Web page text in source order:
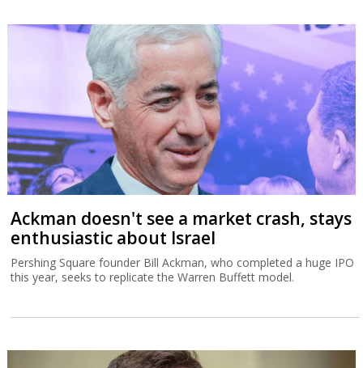
Ackman doesn't see a market crash, stays
enthusiastic about Israel
Pershing Square founder Bill Ackman, who completed a huge IPO
this year, seeks to replicate the Warren Buffett model.